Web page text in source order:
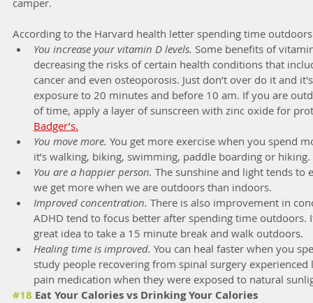
According to the Harvard health letter spending time
You increase your vitamin D levels. Some benefits of
decreasing the risks of certain health conditions that
cancer and even osteoporosis. Just don’t over do it and
exposure to 20 minutes and before 10 am. If you are
of time, apply a layer of sunscreen with zinc oxide for
Badger’s.
You move more. You get more exercise when you spend
it’s walking, biking, swimming, paddle boarding or hiking.
You are a happier person. The sunshine and light tends to
we get more when we are outdoors than indoors.
Improved concentration. There is also improvement in
ADHD tend to focus better after spending time outdoors.
great idea to take a 15 minute break and walk outdoors.
Healing time is improved. You can heal faster when you
study people recovering from spinal surgery
pain medication when they were exposed to natural
#18 Eat Your Calories vs Drinking Your Calories